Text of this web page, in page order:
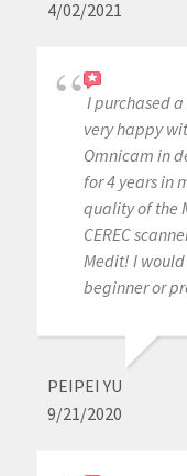
4/02/2021
I purchased
very happy
Omnicam in
for 4 years in
quality of the
CEREC
Medit! I
beginner or
PEIPEI YU
9/21/2020